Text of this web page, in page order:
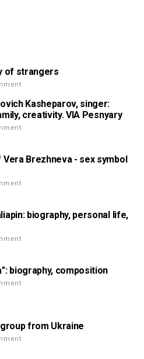
of strangers
Kasheparov, singer:
creativity. VIA Pesnyary
Vera Brezhneva - sex symbol
biography, personal life,
biography, composition
from Ukraine